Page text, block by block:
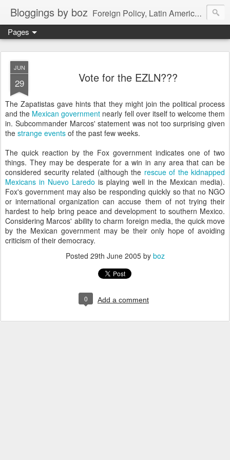
Bloggings by boz Foreign Policy, Latin America, etc.
Pages
JUN
29 Vote for the EZLN???
The Zapatistas gave hints that they might join the political process
and the Mexican government nearly fell over itself to welcome them
in. Subcommander Marcos' statement was not too surprising given
the strange events of the past few weeks.
The quick reaction by the Fox government indicates one of two
things. They may be desperate for a win in any area that can be
considered security related (although the rescue of the kidnapped
Mexicans in Nuevo Laredo is playing well in the Mexican media).
Fox's government may also be responding quickly so that no NGO
or international organization can accuse them of not trying their
hardest to help bring peace and development to southern Mexico.
Considering Marcos' ability to charm foreign media, the quick move
by the Mexican government may be their only hope of avoiding
criticism of their democracy.
Posted 29th June 2005by boz
0 Add a comment